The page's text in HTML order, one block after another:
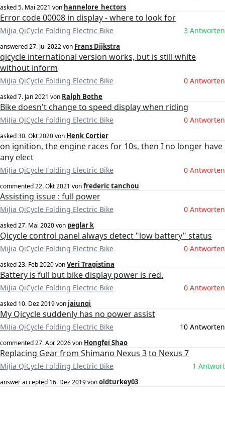
asked5. Mai 2021 von hannelore_hectors
Error code 00008 in display - where to look for
MiJia QiCycle Folding Electric Bike 3 Antworten
answered27. Jul 2022von Frans Dijkstra
qicycle international version works, but is still white
without inform
MiJia QiCycle Folding Electric Bike 0 Antworten
asked7. Jan 2021 von Ralph Bothe
Bike doesn't change to speed display when riding
MiJia QiCycle Folding Electric Bike 0 Antworten
asked30. Okt 2020von Henk Cortier
on ignition, the engine races for 10s, then I no longer have
any elect
MiJia QiCycle Folding Electric Bike 0 Antworten
commented22. Okt 2021 vonfrederic tanchou
Assisting issue : full power
MiJia QiCycle Folding Electric Bike 0 Antworten
asked27. Mai 2020von peglar k
Qicycle control panel always detect "low battery" status
MiJia QiCycle Folding Electric Bike 0 Antworten
asked23. Feb 2020vonVeri Tragistina
Battery is full but bike display power is red.
MiJia QiCycle Folding Electric Bike 0 Antworten
asked 10. Dez 2019von jaiunqi
My Qicycle suddenly has no power assist
MiJia QiCycle Folding Electric Bike 10 Antworten
commented27. Apr 2026von Hongfei Shao
Replacing Gear from Shimano Nexus 3 to Nexus 7
MiJia QiCycle Folding Electric Bike 1 Antwort
answer accepted 16. Dez 2019vonoldturkey03